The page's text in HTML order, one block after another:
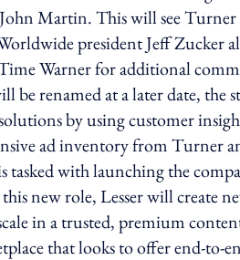
Martin. This will see
president Jeff Zucker
Warner for additional
be renamed at a later date,
by using customer
ad inventory from Turner
tasked with launching the
new role, Lesser will create
in a trusted, premium
that looks to offer end-to-